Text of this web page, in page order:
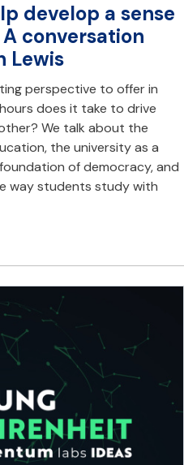
develop a sense
conversation
Lewis
perspective to offer in
does it take to drive
We talk about the
the university as a
of democracy, and
way students study with